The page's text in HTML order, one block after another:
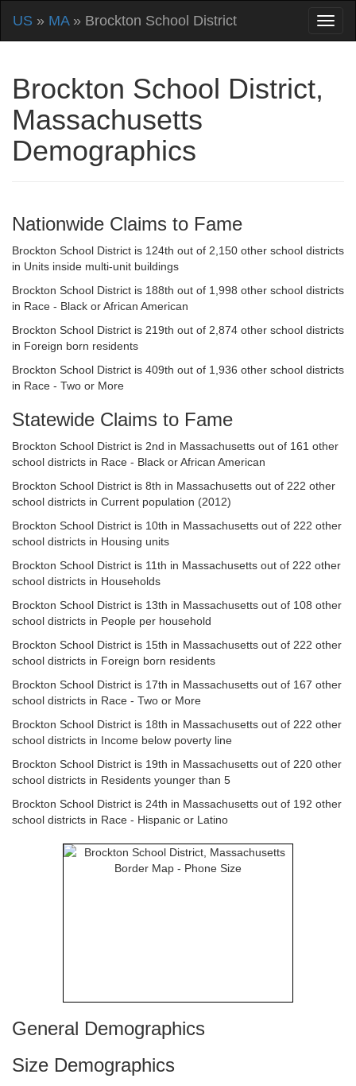
US » MA» Brockton School District
Brockton School District,
Massachusetts
Demographics
Nationwide Claims to Fame
Brockton School District is 124th out of 2,150 other school districts
in Units inside multi-unit buildings
Brockton School District is 188th out of 1,998 other school districts
in Race - Black or African American
Brockton School District is 219th out of 2,874 other school districts
in Foreign born residents
Brockton School District is 409th out of 1,936 other school districts
in Race - Two or More
Statewide Claims to Fame
Brockton School District is 2nd in Massachusetts out of 161 other
school districts in Race - Black or African American
Brockton School District is 8th in Massachusetts out of 222 other
school districts in Current population (2012)
Brockton School District is 10th in Massachusetts out of 222 other
school districts in Housing units
Brockton School District is 11th in Massachusetts out of 222 other
school districts in Households
Brockton School District is 13th in Massachusetts out of 108 other
school districts in People per household
Brockton School District is 15th in Massachusetts out of 222 other
school districts in Foreign born residents
Brockton School District is 17th in Massachusetts out of 167 other
school districts in Race - Two or More
Brockton School District is 18th in Massachusetts out of 222 other
school districts in Income below poverty line
Brockton School District is 19th in Massachusetts out of 220 other
school districts in Residents younger than 5
Brockton School District is 24th in Massachusetts out of 192 other
school districts in Race - Hispanic or Latino
General Demographics
Size Demographics